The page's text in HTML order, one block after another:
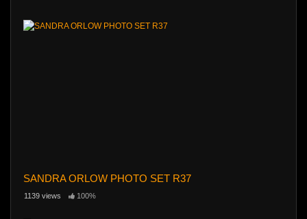
SANDRA ORLOW PHOTO SET R37
1139 views 100%